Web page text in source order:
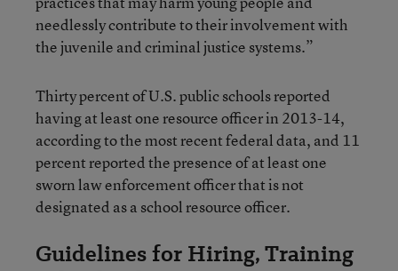
needlessly contribute to their involvement with
the juvenile and criminal justice systems.”
Thirty percent of U.S. public schools reported
having at least one resource officer in 2013-14,
according to the most recent federal data, and 11
percent reported the presence of at least one
sworn law enforcement officer that is not
designated as a school resource officer.
Guidelines for Hiring, Training